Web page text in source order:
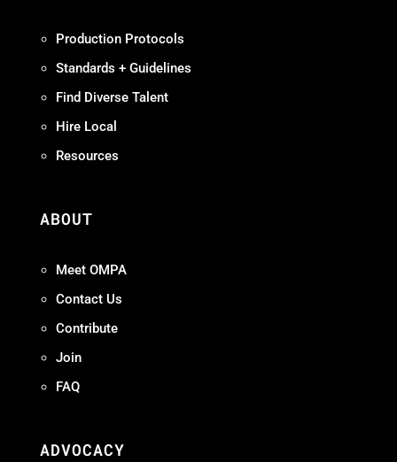
Production Protocols
Standards + Guidelines
Find Diverse Talent
Hire Local
Resources
ABOUT
Meet OMPA
Contact Us
Contribute
Join
FAQ
ADVOCACY